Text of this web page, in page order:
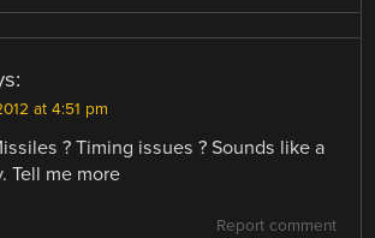
at 4:51 pm
? Timing issues ? Sounds like a
Tell me more
Report comment